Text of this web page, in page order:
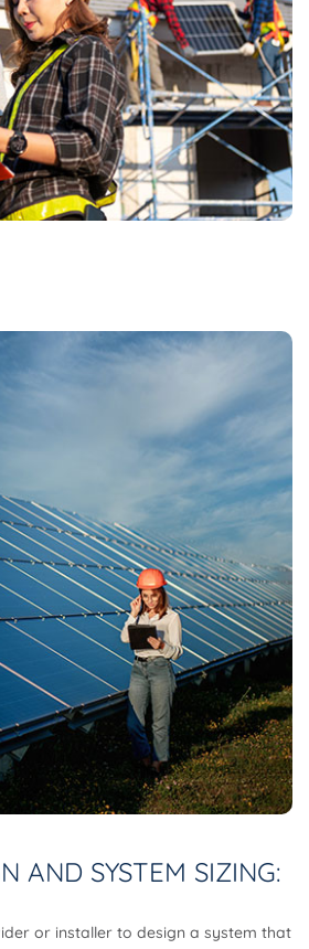
AND SYSTEM SIZING:
or installer to design a system that